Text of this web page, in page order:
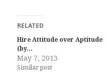
RELATED
Hire Attitude over Aptitude
(by…
May 7, 2013
Similar post